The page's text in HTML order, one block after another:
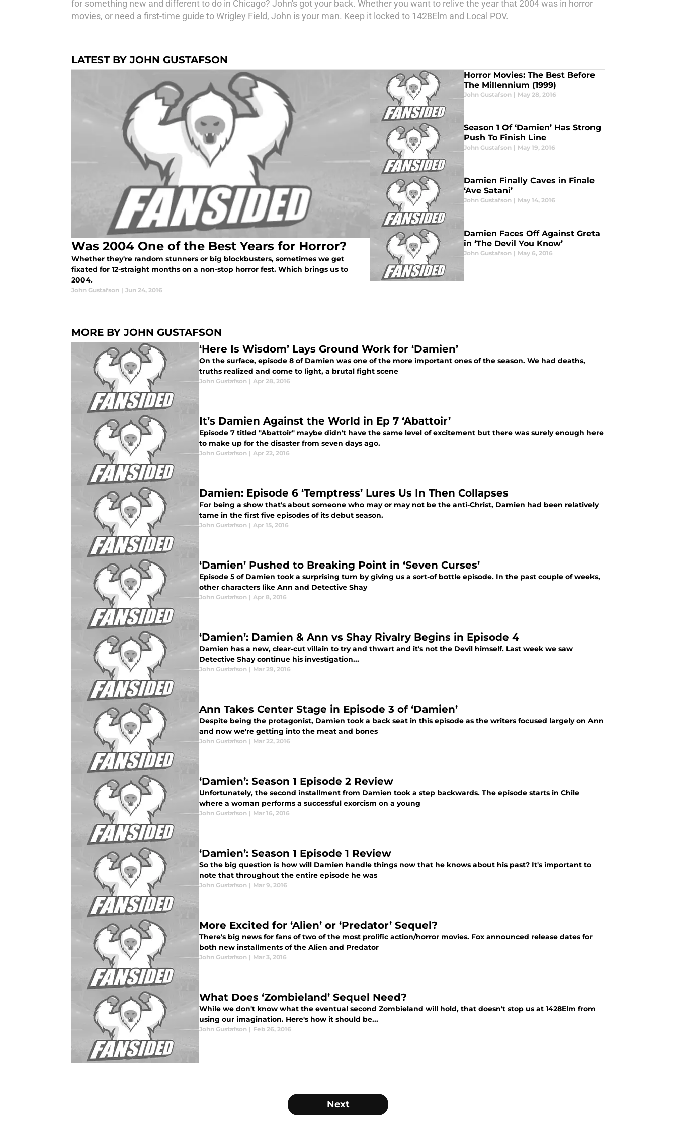
for something new and different to do in Chicago? John's got your back. Whether you want to relive the year that 2004 was in horror
movies, or need a first-time guide to Wrigley Field, John is your man. Keep it locked to 1428Elm and Local POV.
LATEST BY JOHN GUSTAFSON
Was 2004 One of the Best Years for Horror?
Whether they're random stunners or big blockbusters, sometimes we get
fixated for 12-straight months on a non-stop horror fest. Which brings us to
2004.
John Gustafson | Jun 24, 2016
Horror Movies: The Best Before
The Millennium (1999)
John Gustafson | May 28, 2016
Season 1 Of ‘Damien’ Has Strong
Push To Finish Line
John Gustafson | May 19, 2016
Damien Finally Caves in Finale
‘Ave Satani’
John Gustafson | May 14, 2016
Damien Faces Off Against Greta
in ‘The Devil You Know’
John Gustafson | May 6, 2016
MORE BY JOHN GUSTAFSON
‘Here Is Wisdom’ Lays Ground Work for ‘Damien’
On the surface, episode 8 of Damien was one of the more important ones of the season. We had deaths,
truths realized and come to light, a brutal fight scene
John Gustafson | Apr 28, 2016
It’s Damien Against the World in Ep 7 ‘Abattoir’
Episode 7 titled "Abattoir" maybe didn't have the same level of excitement but there was surely enough here
to make up for the disaster from seven days ago.
John Gustafson | Apr 22, 2016
Damien: Episode 6 ‘Temptress’ Lures Us In Then Collapses
For being a show that's about someone who may or may not be the anti-Christ, Damien had been relatively
tame in the first five episodes of its debut season.
John Gustafson | Apr 15, 2016
‘Damien’ Pushed to Breaking Point in ‘Seven Curses’
Episode 5 of Damien took a surprising turn by giving us a sort-of bottle episode. In the past couple of weeks,
other characters like Ann and Detective Shay
John Gustafson | Apr 8, 2016
‘Damien’: Damien & Ann vs Shay Rivalry Begins in Episode 4
Damien has a new, clear-cut villain to try and thwart and it's not the Devil himself. Last week we saw
Detective Shay continue his investigation...
John Gustafson | Mar 29, 2016
Ann Takes Center Stage in Episode 3 of ‘Damien’
Despite being the protagonist, Damien took a back seat in this episode as the writers focused largely on Ann
and now we're getting into the meat and bones
John Gustafson | Mar 22, 2016
‘Damien’: Season 1 Episode 2 Review
Unfortunately, the second installment from Damien took a step backwards. The episode starts in Chile
where a woman performs a successful exorcism on a young
John Gustafson | Mar 16, 2016
‘Damien’: Season 1 Episode 1 Review
So the big question is how will Damien handle things now that he knows about his past? It's important to
note that throughout the entire episode he was
John Gustafson | Mar 9, 2016
More Excited for ‘Alien’ or ‘Predator’ Sequel?
There's big news for fans of two of the most prolific action/horror movies. Fox announced release dates for
both new installments of the Alien and Predator
John Gustafson | Mar 3, 2016
What Does ‘Zombieland’ Sequel Need?
While we don't know what the eventual second Zombieland will hold, that doesn't stop us at 1428Elm from
using our imagination. Here's how it should be...
John Gustafson | Feb 26, 2016
Next